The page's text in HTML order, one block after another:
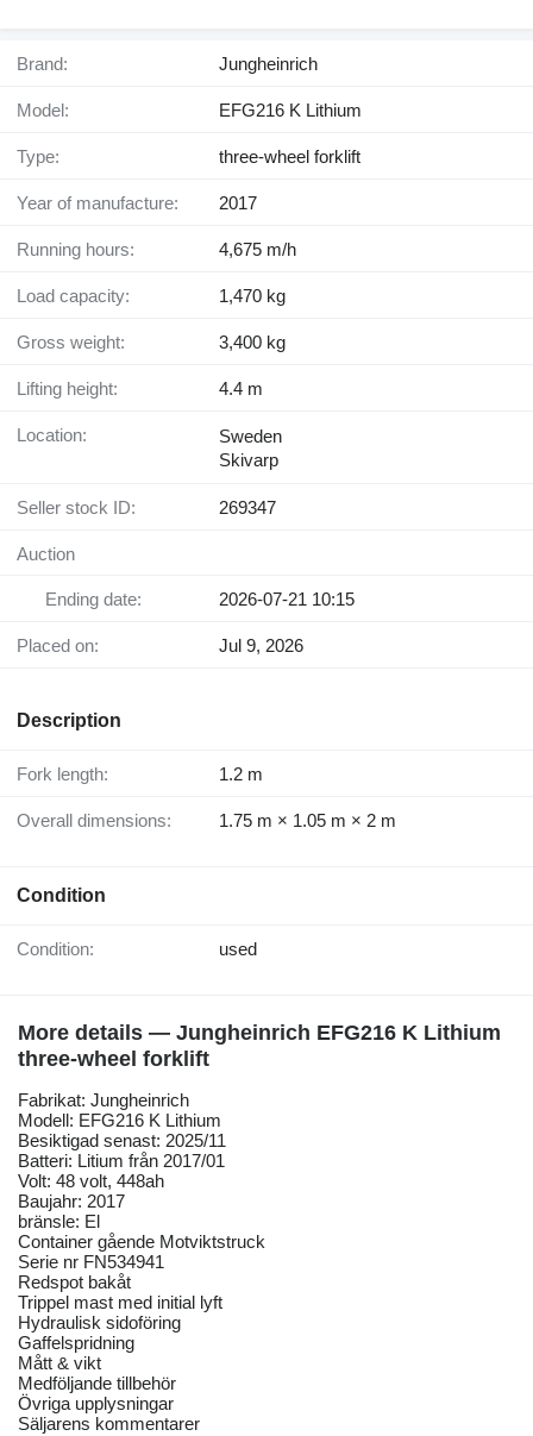
Brand: Jungheinrich
Model: EFG216 K Lithium
Type: three-wheel forklift
Year of manufacture: 2017
Running hours: 4,675 m/h
Load capacity: 1,470 kg
Gross weight: 3,400 kg
Lifting height: 4.4 m
Location:
Sweden
Skivarp
Seller stock ID: 269347
Auction
Ending date: 2026-07-21 10:15
Placed on: Jul 9, 2026
Description
Fork length: 1.2 m
Overall dimensions: 1.75 m × 1.05 m × 2 m
Condition
Condition: used
More details — Jungheinrich EFG216 K Lithium
three-wheel forklift
Fabrikat: Jungheinrich
Modell: EFG216 K Lithium
Besiktigad senast: 2025/11
Batteri: Litium från 2017/01
Volt: 48 volt, 448ah
Baujahr: 2017
bränsle: El
Container gående Motviktstruck
Serie nr FN534941
Redspot bakåt
Trippel mast med initial lyft
Hydraulisk sidoföring
Gaffelspridning
Mått & vikt
Medföljande tillbehör
Övriga upplysningar
Säljarens kommentarer